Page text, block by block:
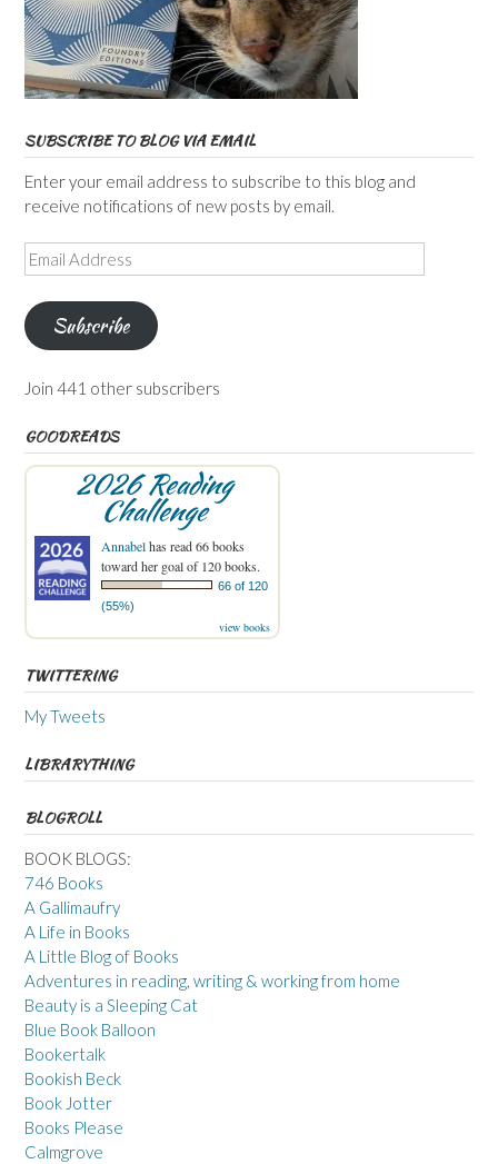
SUBSCRIBE TO BLOG VIA EMAIL
Enter your email address to subscribe to this blog and
receive notifications of new posts by email.
Email
Address
Subscribe
Join 441 other subscribers
GOODREADS
2026 Reading
Challenge
Annabelhas read 66 books
toward her goal of 120 books.
66 of 120
(55%)
view books
TWITTERING
My Tweets
LIBRARYTHING
BLOGROLL
BOOK BLOGS:
746 Books
A Gallimaufry
A Life in Books
A Little Blog of Books
Adventures in reading, writing & working from home
Beauty is a Sleeping Cat
Blue Book Balloon
Bookertalk
Bookish Beck
Book Jotter
Books Please
Calmgrove